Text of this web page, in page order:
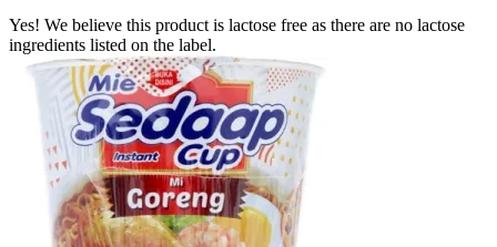
Yes! We believe this product is lactose free as there are no lactose
ingredients listed on the label.